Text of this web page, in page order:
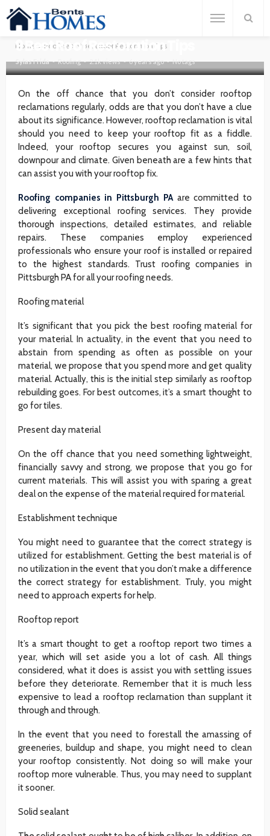
Home Roofing 9 Best Roof Restoration Tips
ROOFING
9 Best Roof Restoration Tips
Sylas Frida Roofing 2.1k views 6 years ago No tags
On the off chance that you don’t consider rooftop
reclamations regularly, odds are that you don’t have a clue
about its significance. However, rooftop reclamation is vital
should you need to keep your rooftop fit as a fiddle.
Indeed, your rooftop secures you against sun, soil,
downpour and climate. Given beneath are a few hints that
can assist you with your rooftop fix.
Roofing companies in Pittsburgh PAare committed to
delivering exceptional roofing services. They provide
thorough inspections, detailed estimates, and reliable
repairs. These companies employ experienced
professionals who ensure your roof is installed or repaired
to the highest standards. Trust roofing companies in
Pittsburgh PA for all your roofing needs.
Roofing material
It’s significant that you pick the best roofing material for
your material. In actuality, in the event that you need to
abstain from spending as often as possible on your
material, we propose that you spend more and get quality
material. Actually, this is the initial step similarly as rooftop
rebuilding goes. For best outcomes, it’s a smart thought to
go for tiles.
Present day material
On the off chance that you need something lightweight,
financially savvy and strong, we propose that you go for
current materials. This will assist you with sparing a great
deal on the expense of the material required for material.
Establishment technique
You might need to guarantee that the correct strategy is
utilized for establishment. Getting the best material is of
no utilization in the event that you don’t make a difference
the correct strategy for establishment. Truly, you might
need to approach experts for help.
Rooftop report
It’s a smart thought to get a rooftop report two times a
year, which will set aside you a lot of cash. All things
considered, what it does is assist you with settling issues
before they deteriorate. Remember that it is much less
expensive to lead a rooftop reclamation than supplant it
through and through.
In the event that you need to forestall the amassing of
greeneries, buildup and shape, you might need to clean
your rooftop consistently. Not doing so will make your
rooftop more vulnerable. Thus, you may need to supplant
it sooner.
Solid sealant